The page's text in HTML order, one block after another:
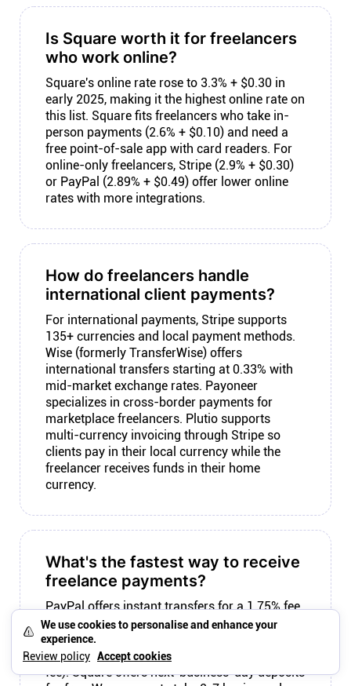
We use cookies to personalise and enhance your
experience.
Review policy Accept cookies
Is Square worth it for freelancers
who work online?
Square's online rate rose to 3.3% + $0.30 in
early 2025, making it the highest online rate on
this list. Square fits freelancers who take in-
person payments (2.6% + $0.10) and need a
free point-of-sale app with card readers. For
online-only freelancers, Stripe (2.9% + $0.30)
or PayPal (2.89% + $0.49) offer lower online
rates with more integrations.
How do freelancers handle
international client payments?
For international payments, Stripe supports
135+ currencies and local payment methods.
Wise (formerly TransferWise) offers
international transfers starting at 0.33% with
mid-market exchange rates. Payoneer
specializes in cross-border payments for
marketplace freelancers. Plutio supports
multi-currency invoicing through Stripe so
clients pay in their local currency while the
freelancer receives funds in their home
currency.
What's the fastest way to receive
freelance payments?
PayPal offers instant transfers for a 1.75% fee
on top of transaction fees. Stripe payouts
arrive in 2 business days for most US
accounts (instant payouts available for 1%
fee). Square offers next-business-day deposits